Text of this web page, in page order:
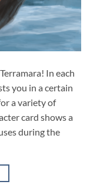
In each
you in a certain
a variety of
card shows a
during the